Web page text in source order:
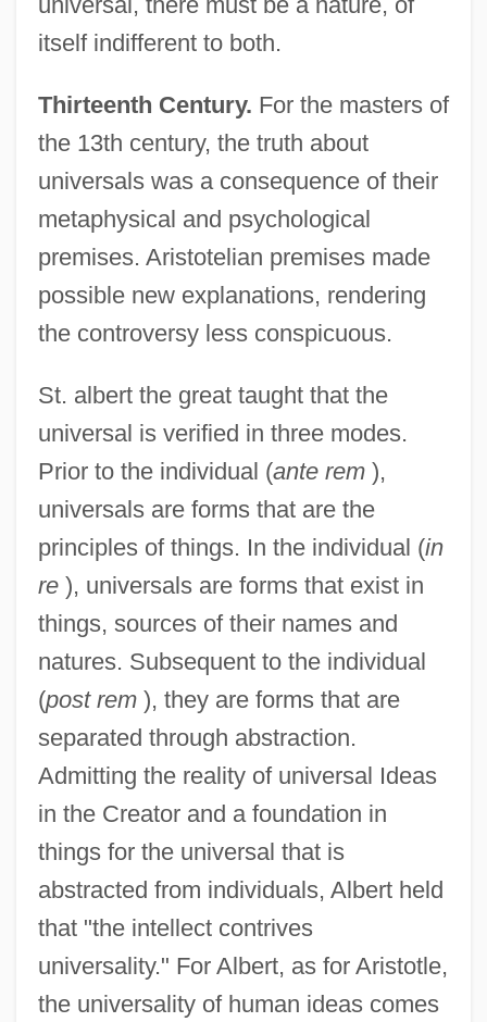
itself indifferent to both.
Thirteenth Century. For the masters of
the 13th century, the truth about
universals was a consequence of their
metaphysical and psychological
premises. Aristotelian premises made
possible new explanations, rendering
the controversy less conspicuous.
St. albert the great taught that the
universal is verified in three modes.
Prior to the individual (ante rem),
universals are forms that are the
principles of things. In the individual (in
re), universals are forms that exist in
things, sources of their names and
natures. Subsequent to the individual
(post rem), they are forms that are
separated through abstraction.
Admitting the reality of universal Ideas
in the Creator and a foundation in
things for the universal that is
abstracted from individuals, Albert held
that "the intellect contrives
universality." For Albert, as for Aristotle,
the universality of human ideas comes